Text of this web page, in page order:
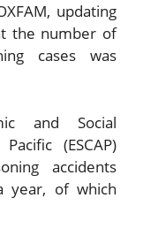
updating
the number of
cases was
and Social
(ESCAP)
accidents
year, of which